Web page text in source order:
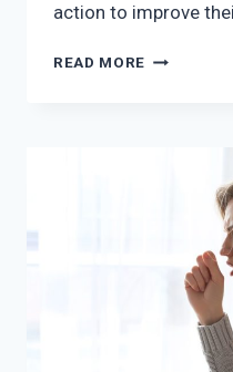
action to improve
READ MORE DO